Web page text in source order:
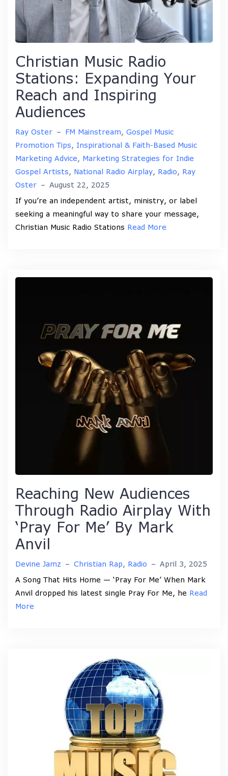
Christian Music Radio
Stations: Expanding Your
Reach and Inspiring
Audiences
Ray Oster – FM Mainstream, Gospel Music
Promotion Tips, Inspirational & Faith-Based Music
Marketing Advice, Marketing Strategies for Indie
Gospel Artists, National Radio Airplay, Radio, Ray
Oster – August 22, 2025
If you’re an independent artist, ministry, or label
seeking a meaningful way to share your message,
Christian Music Radio Stations Read More
Reaching New Audiences
Through Radio Airplay With
‘Pray For Me’ By Mark
Anvil
Devine Jamz – Christian Rap, Radio – April 3, 2025
A Song That Hits Home — ‘Pray For Me’ When Mark
Anvil dropped his latest single Pray For Me, he Read
More